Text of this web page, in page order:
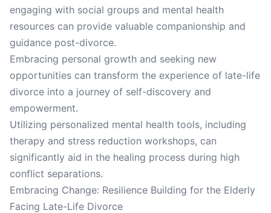
engaging with social groups and mental health
resources can provide valuable companionship and
guidance post-divorce.
Embracing personal growth and seeking new
opportunities can transform the experience of late-life
divorce into a journey of self-discovery and
empowerment.
Utilizing personalized mental health tools, including
therapy and stress reduction workshops, can
significantly aid in the healing process during high
conflict separations.
Embracing Change: Resilience Building for the Elderly
Facing Late-Life Divorce